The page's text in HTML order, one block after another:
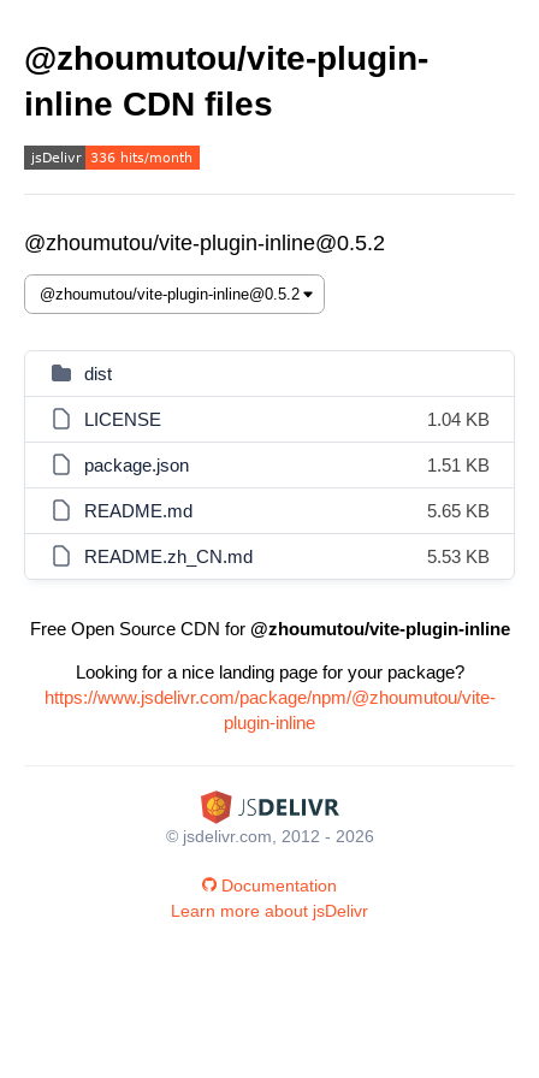
@zhoumutou/vite-plugin-
inline CDN files
@zhoumutou/vite-plugin-inline@0.5.2
dist
LICENSE 1.04 KB
package.json 1.51 KB
README.md 5.65 KB
README.zh_CN.md 5.53 KB
Free Open Source CDN for @zhoumutou/vite-plugin-inline
Looking for a nice landing page for your package?
https://www.jsdelivr.com/package/npm/@zhoumutou/vite-
plugin-inline
© jsdelivr.com, 2012 - 2026
Documentation
Learn more about jsDelivr